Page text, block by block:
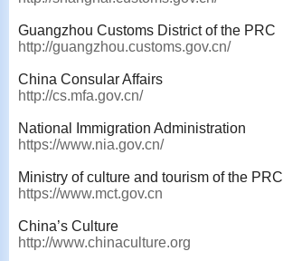
Guangzhou Customs District of the PRC
http://guangzhou.customs.gov.cn/
China Consular Affairs
http://cs.mfa.gov.cn/
National Immigration Administration
https://www.nia.gov.cn/
Ministry of culture and tourism of the PRC
https://www.mct.gov.cn
China’s Culture
http://www.chinaculture.org